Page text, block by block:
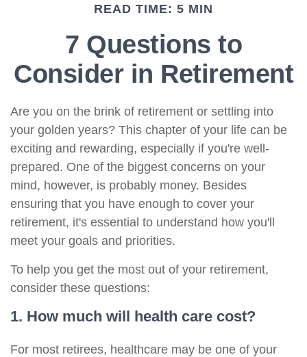
READ TIME: 5 MIN
7 Questions to
Consider in Retirement
Are you on the brink of retirement or settling into
your golden years? This chapter of your life can be
exciting and rewarding, especially if you're well-
prepared. One of the biggest concerns on your
mind, however, is probably money. Besides
ensuring that you have enough to cover your
retirement, it's essential to understand how you'll
meet your goals and priorities.
To help you get the most out of your retirement,
consider these questions:
1. How much will health care cost?
For most retirees, healthcare may be one of your